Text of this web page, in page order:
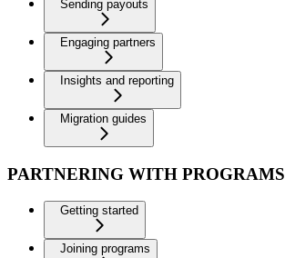
Sending payouts
Engaging partners
Insights and reporting
Migration guides
PARTNERING WITH PROGRAMS
Getting started
Joining programs